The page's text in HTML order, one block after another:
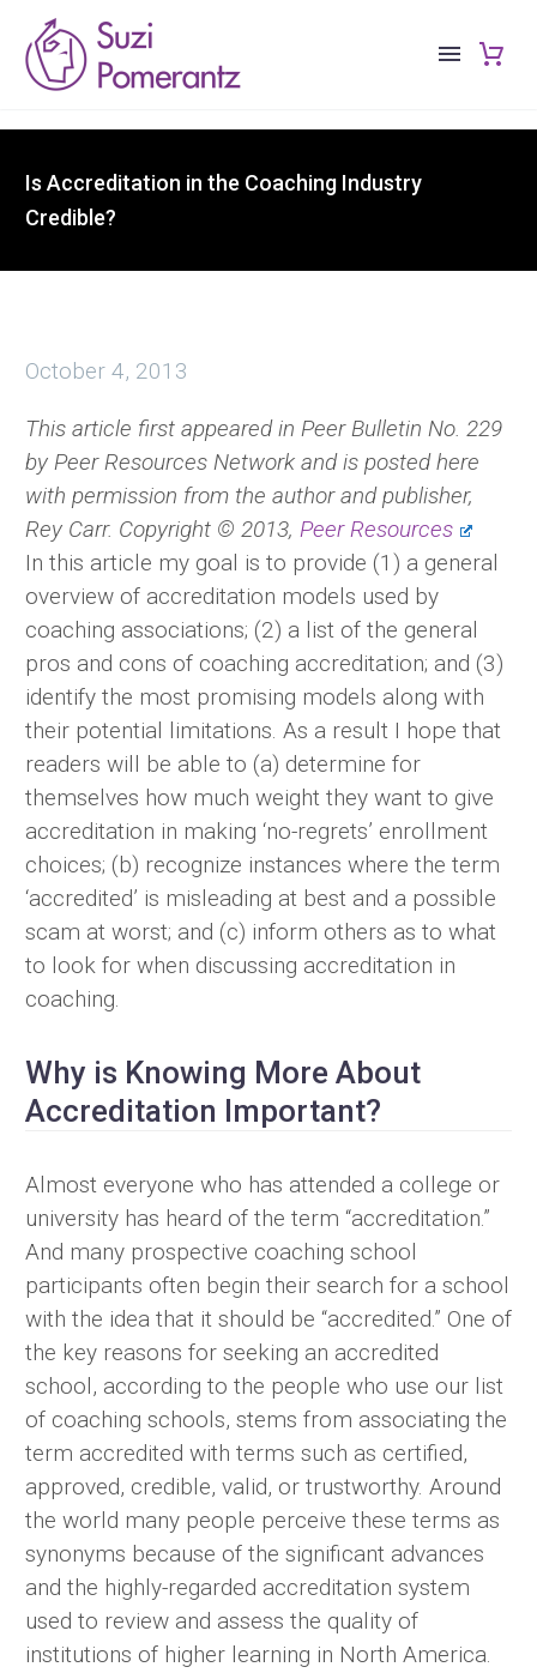
Is Accreditation in the Coaching Industry
Credible?
October 4, 2013
This article first appeared in Peer Bulletin No. 229
by Peer Resources Network and is posted here
with permission from the author and publisher,
Rey Carr. Copyright © 2013, Peer Resources
In this article my goal is to provide (1) a general
overview of accreditation models used by
coaching associations; (2) a list of the general
pros and cons of coaching accreditation; and (3)
identify the most promising models along with
their potential limitations. As a result I hope that
readers will be able to (a) determine for
themselves how much weight they want to give
accreditation in making ‘no-regrets’ enrollment
choices; (b) recognize instances where the term
‘accredited’ is misleading at best and a possible
scam at worst; and (c) inform others as to what
to look for when discussing accreditation in
coaching.
Why is Knowing More About
Accreditation Important?
Almost everyone who has attended a college or
university has heard of the term “accreditation.”
And many prospective coaching school
participants often begin their search for a school
with the idea that it should be “accredited.” One of
the key reasons for seeking an accredited
school, according to the people who use our list
of coaching schools, stems from associating the
term accredited with terms such as certified,
approved, credible, valid, or trustworthy. Around
the world many people perceive these terms as
synonyms because of the significant advances
and the highly-regarded accreditation system
used to review and assess the quality of
institutions of higher learning in North America.